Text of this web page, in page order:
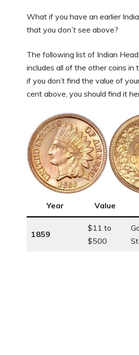
What if you have an earlier
that you don’t see above?
The following list of Indian
includes all of the other coins in
if you don’t find the value of
cent above, you should find it
Year Value
1859
$11 to
$500